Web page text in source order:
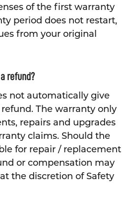
of the first warranty
period does not restart,
from your original
refund?
not automatically give
The warranty only
repairs and upgrades
claims. Should the
for repair / replacement
or compensation may
the discretion of Safety